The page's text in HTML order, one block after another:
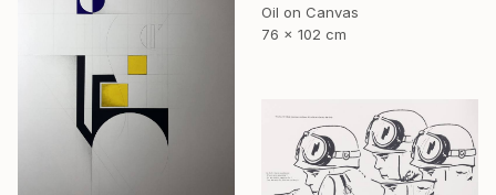
Oil on Canvas
76 x 102 cm